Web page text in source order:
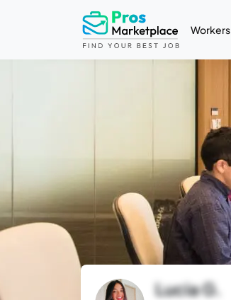
Workers
Lucia G.